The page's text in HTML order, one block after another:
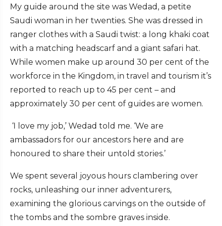
My guide around the site was Wedad, a petite
Saudi woman in her twenties. She was dressed in
ranger clothes with a Saudi twist: a long khaki coat
with a matching headscarf and a giant safari hat.
While women make up around 30 per cent of the
workforce in the Kingdom, in travel and tourism it’s
reported to reach up to 45 per cent – and
approximately 30 per cent of guides are women.
‘I love my job,’ Wedad told me. ‘We are
ambassadors for our ancestors here and are
honoured to share their untold stories.’
We spent several joyous hours clambering over
rocks, unleashing our inner adventurers,
examining the glorious carvings on the outside of
the tombs and the sombre graves inside.